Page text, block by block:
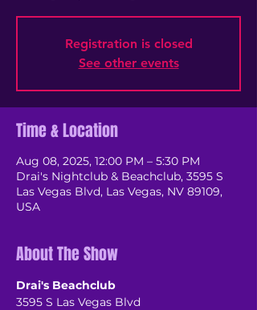
Registration is closed
See other events
Time & Location
Aug 08, 2025, 12:00 PM – 5:30 PM
Drai's Nightclub & Beachclub, 3595 S
Las Vegas Blvd, Las Vegas, NV 89109,
USA
About The Show
Drai's Beachclub
3595 S Las Vegas Blvd